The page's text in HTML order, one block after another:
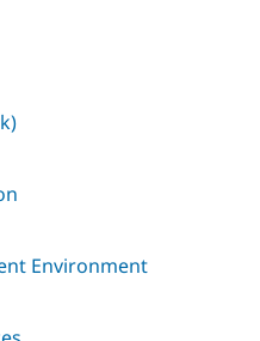
Environment